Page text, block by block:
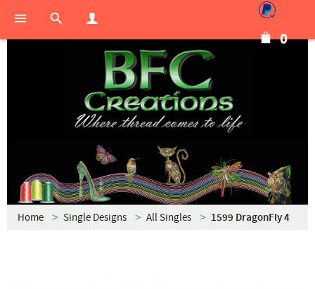
0
Home Single Designs All Singles 1599 DragonFly 4